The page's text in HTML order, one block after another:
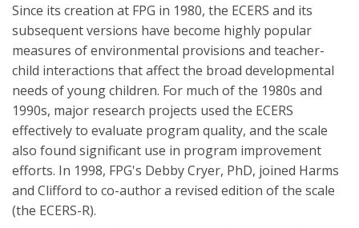
Since its creation at FPG in 1980, the ECERS and its
subsequent versions have become highly popular
measures of environmental provisions and teacher-
child interactions that affect the broad developmental
needs of young children. For much of the 1980s and
1990s, major research projects used the ECERS
effectively to evaluate program quality, and the scale
also found significant use in program improvement
efforts. In 1998, FPG's Debby Cryer, PhD, joined Harms
and Clifford to co-author a revised edition of the scale
(the ECERS-R).